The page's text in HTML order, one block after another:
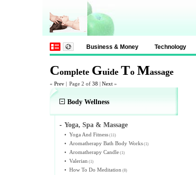
Business & Money Technology
Complete Guide To Massage
« Prev | Page 2 of 38 | Next »
Body Wellness
- Yoga, Spa & Massage
• Yoga And Fitness (11)
• Aromatherapy Bath Body Works (1)
• Aromatherapy Candle (1)
• Valerian (1)
• How To Do Meditation (8)